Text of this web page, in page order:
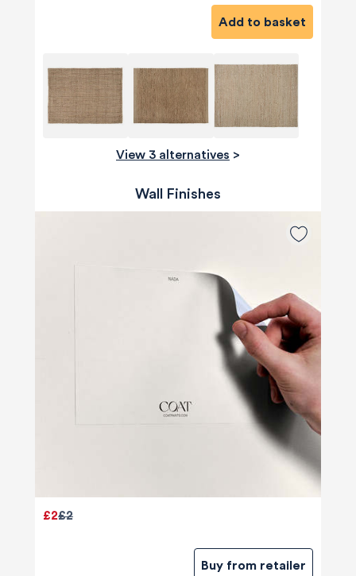
Add to basket
View 3 alternatives >
Wall Finishes
£2
£2
Buy from retailer